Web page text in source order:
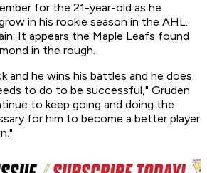
for the 21-year-old as he
in his rookie season in the AHL.
It appears the Maple Leafs found
in the rough.
and he wins his battles and he does
to do to be successful," Gruden
to keep going and doing the
for him to become a better player